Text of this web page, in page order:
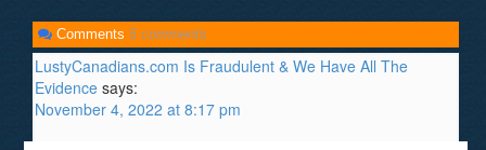
Comments 5 comments
LustyCanadians.com Is Fraudulent & We Have All The
Evidence says:
November 4, 2022 at 8:17 pm